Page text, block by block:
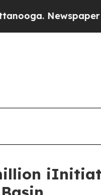
Newspaper Owner